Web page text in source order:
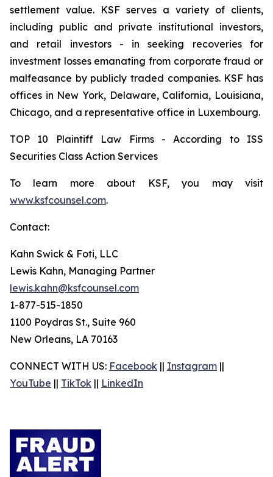
settlement value. KSF serves a variety of clients,
including public and private institutional investors,
and retail investors - in seeking recoveries for
investment losses emanating from corporate fraud or
malfeasance by publicly traded companies. KSF has
offices in New York, Delaware, California, Louisiana,
Chicago, and a representative office in Luxembourg.
TOP 10 Plaintiff Law Firms - According to ISS
Securities Class Action Services
To learn more about KSF, you may visit
www.ksfcounsel.com.
Contact:
Kahn Swick & Foti, LLC
Lewis Kahn, Managing Partner
lewis.kahn@ksfcounsel.com
1-877-515-1850
1100 Poydras St., Suite 960
New Orleans, LA 70163
CONNECT WITH US: Facebook || Instagram ||
YouTube || TikTok || LinkedIn